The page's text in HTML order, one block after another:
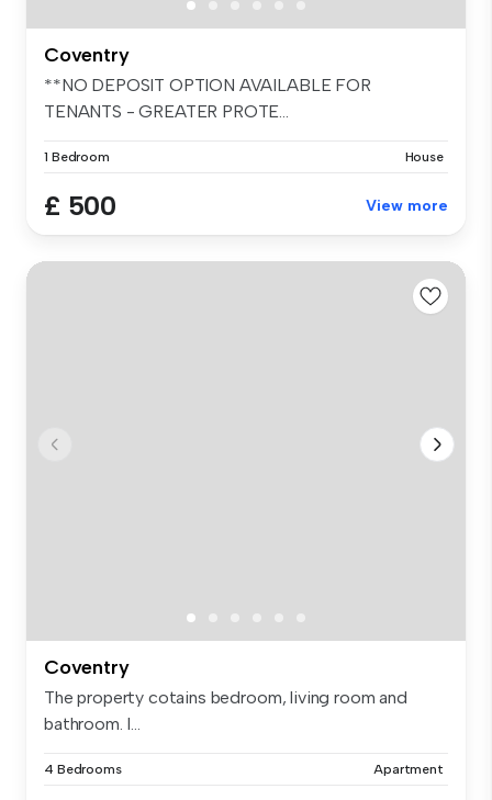
Coventry
**NO DEPOSIT OPTION AVAILABLE FOR
TENANTS - GREATER PROTE...
1 Bedroom House
£ 500 View more
Coventry
The property cotains bedroom, living room and
bathroom. I...
4 Bedrooms Apartment